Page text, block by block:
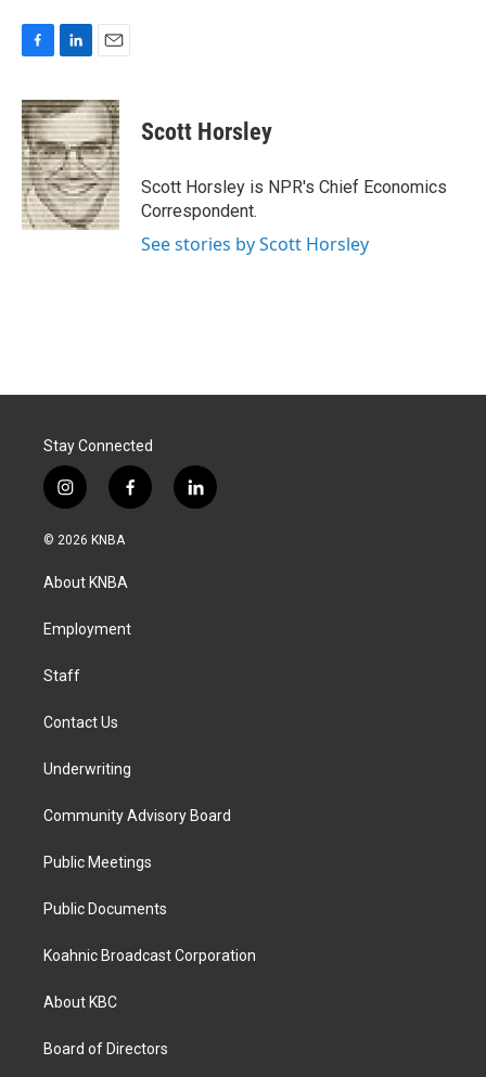
c
e
b
o
o
k
n
k
e
d
I
n
a
i
l
Scott Horsley
Scott Horsley is NPR's Chief Economics
Correspondent.
See stories by Scott Horsley
Stay Connected
i
n
s
a
g
a
f
a
k
l
i
© 2026 KNBA
About KNBA
Employment
Staff
Contact Us
Underwriting
Community Advisory Board
Public Meetings
Public Documents
Koahnic Broadcast Corporation
About KBC
Board of Directors